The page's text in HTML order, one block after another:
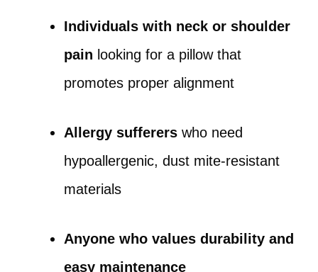
Individuals with neck or shoulder
pain looking for a pillow that
promotes proper alignment
Allergy sufferers who need
hypoallergenic, dust mite-resistant
materials
Anyone who values durability and
easy maintenance